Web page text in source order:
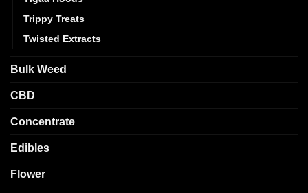
Trippy Treats
Twisted Extracts
Bulk Weed
CBD
Concentrate
Edibles
Flower